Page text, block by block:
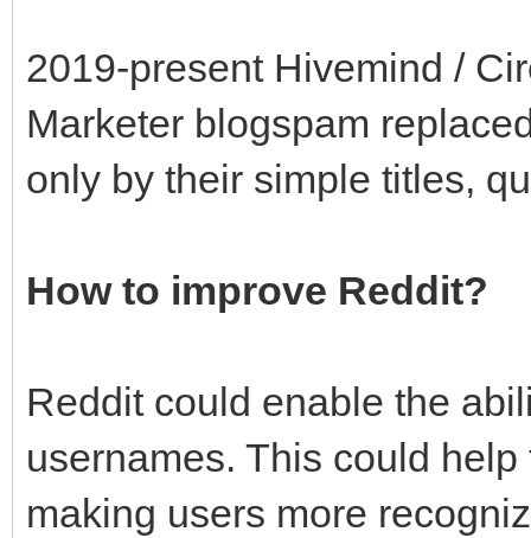
2019-present Hivemind /
Marketer blogspam
only by their simple titles,
How to improve Reddit?
Reddit could enable the
usernames. This could
making users more